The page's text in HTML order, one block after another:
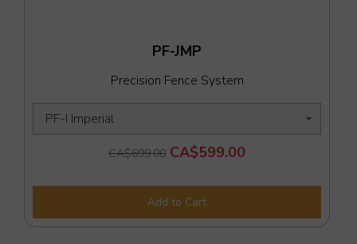
PF-JMP
Precision Fence System
CA$699.00 CA$599.00
Add to Cart